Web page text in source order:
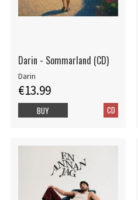
Darin - Sommarland (CD)
Darin
€13.99
CD
BUY